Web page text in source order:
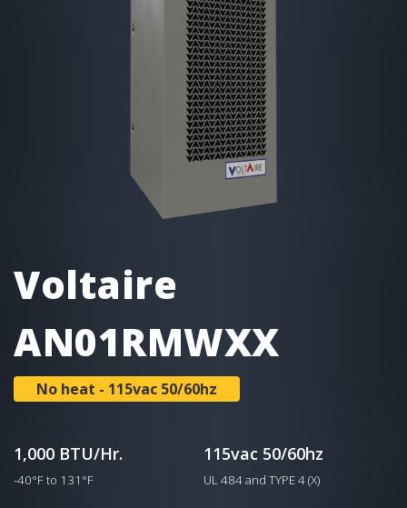
Voltaire
AN01RMWXX
No heat - 115vac 50/60hz
1,000 BTU/Hr.
-40°F to 131°F
115vac 50/60hz
UL 484 and TYPE 4 (X)